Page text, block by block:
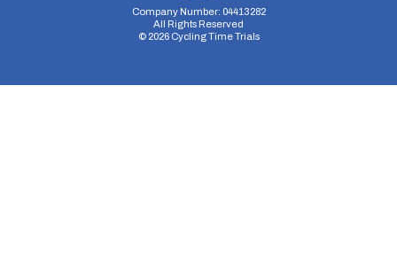
Company Number: 04413282
All Rights Reserved
© 2026Cycling Time Trials